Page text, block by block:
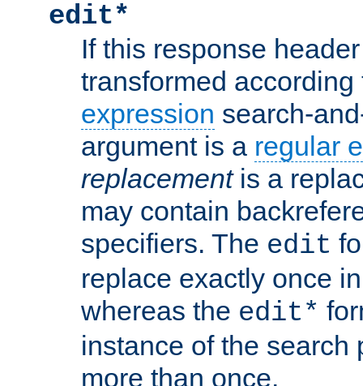
edit*
If this response
transformed
expression search-
argument is a regular
replacementis a
may contain
specifiers. The edit
replace exactly once
whereas the edit*
instance of the search
more than once.